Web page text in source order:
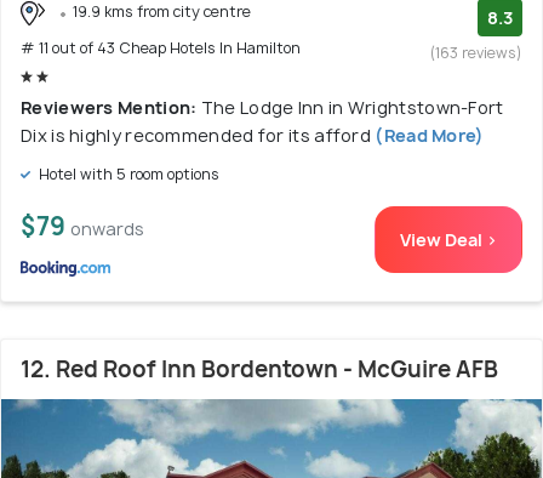
19.9 kms from city centre
# 11 out of 43 Cheap Hotels In Hamilton
8.3
(163 reviews)
Reviewers Mention: The Lodge Inn in Wrightstown-Fort
Dix is highly recommended for its afford (Read More)
Hotel with 5 room options
$79 onwards View Deal >
12. Red Roof Inn Bordentown - McGuire AFB